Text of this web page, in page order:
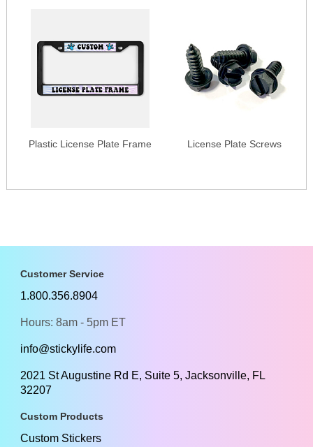
Plastic License Plate Frame License Plate Screws
Customer Service
1.800.356.8904
Hours: 8am - 5pm ET
info@stickylife.com
2021 St Augustine Rd E, Suite 5, Jacksonville, FL
32207
Custom Products
Custom Stickers